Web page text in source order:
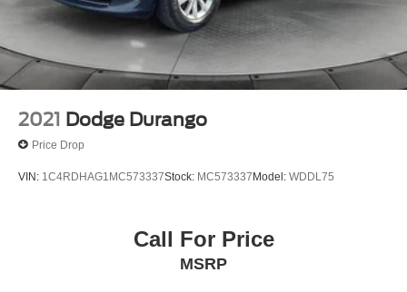
2021 Dodge Durango
Price Drop
VIN: 1C4RDHAG1MC573337Stock: MC573337Model: WDDL75
Call For Price
MSRP